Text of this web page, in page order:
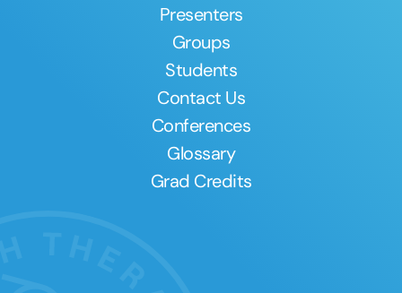
Presenters
Groups
Students
Contact Us
Conferences
Glossary
Grad Credits